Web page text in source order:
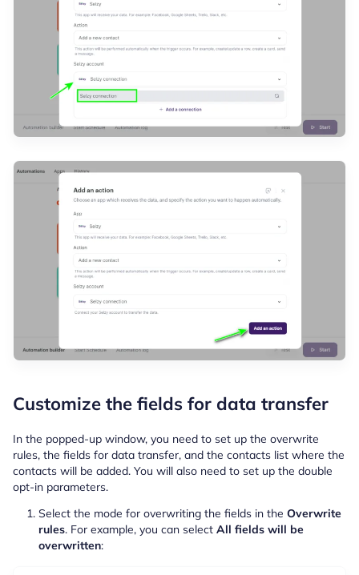
Customize the fields for data transfer
In the popped-up window, you need to set up the overwrite
rules, the fields for data transfer, and the contacts list where the
contacts will be added. You will also need to set up the double
opt-in parameters.
Select the mode for overwriting the fields in the Overwrite
rules. For example, you can select All fields will be
overwritten: